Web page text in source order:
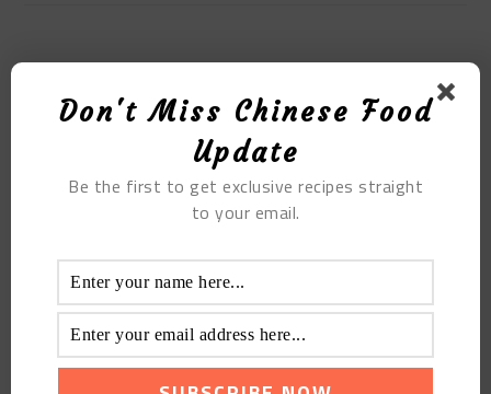
MOST POPULAR
Lotus Seed White Fungus Soup
Don't Miss Chinese Food
Update
Be the first to get exclusive recipes straight
to your email.